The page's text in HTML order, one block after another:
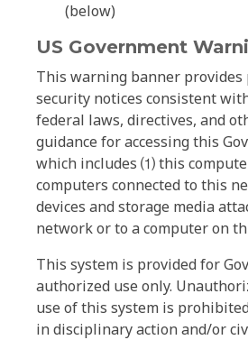
(below)
US Government
This warning banner provides
security notices consistent
federal laws, directives, and
guidance for accessing this
which includes ⑴ this
computers connected to this
devices and storage media
network or to a computer on
This system is provided for
authorized use only.
use of this system is
in disciplinary action and/or